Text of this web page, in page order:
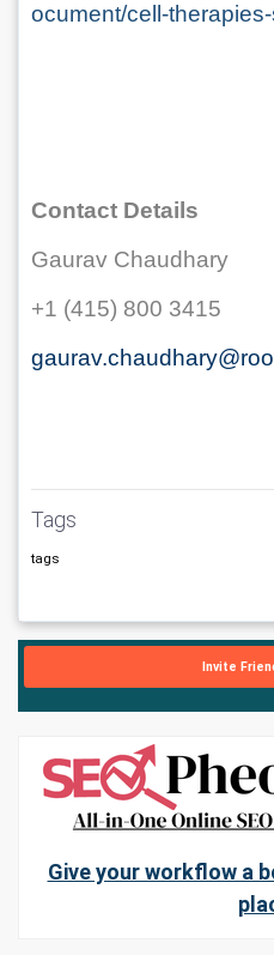
ocument/cell-
Contact Details
Gaurav Chaudhary
+1 (415) 800 3415
Tags
tags
Invite
Give your workflow a